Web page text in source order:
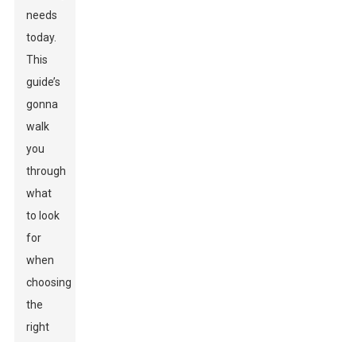
needs
today.
This
guide’s
gonna
walk
you
through
what
to look
for
when
choosing
the
right